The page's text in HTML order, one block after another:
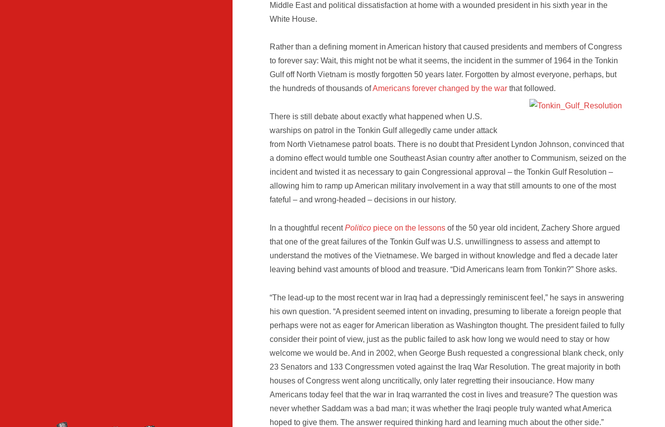
Middle East and political dissatisfaction at home with a wounded president in his sixth year in the
White House.
Rather than a defining moment in American history that caused presidents and members of Congress
to forever say: Wait, this might not be what it seems, the incident in the summer of 1964 in the Tonkin
Gulf off North Vietnam is mostly forgotten 50 years later. Forgotten by almost everyone, perhaps, but
the hundreds of thousands ofAmericans forever changed by the war that followed.
There is still debate about exactly what happened when U.S.
warships on patrol in the Tonkin Gulf allegedly came under attack
from North Vietnamese patrol boats. There is no doubt that President Lyndon Johnson, convinced that
a domino effect would tumble one Southeast Asian country after another to Communism, seized on the
incident and twisted it as necessary to gain Congressional approval – the Tonkin Gulf Resolution –
allowing him to ramp up American military involvement in a way that still amounts to one of the most
fateful – and wrong-headed – decisions in our history.
In a thoughtful recentPolitico piece on the lessons of the 50 year old incident, Zachery Shore argued
that one of the great failures of the Tonkin Gulf was U.S. unwillingness to assess and attempt to
understand the motives of the Vietnamese. We barged in without knowledge and fled a decade later
leaving behind vast amounts of blood and treasure. “Did Americans learn from Tonkin?” Shore asks.
“The lead-up to the most recent war in Iraq had a depressingly reminiscent feel,” he says in answering
his own question. “A president seemed intent on invading, presuming to liberate a foreign people that
perhaps were not as eager for American liberation as Washington thought. The president failed to fully
consider their point of view, just as the public failed to ask how long we would need to stay or how
welcome we would be. And in 2002, when George Bush requested a congressional blank check, only
23 Senators and 133 Congressmen voted against the Iraq War Resolution. The great majority in both
houses of Congress went along uncritically, only later regretting their insouciance. How many
Americans today feel that the war in Iraq warranted the cost in lives and treasure? The question was
never whether Saddam was a bad man; it was whether the Iraqi people truly wanted what America
hoped to give them. The answer required thinking hard and learning much about the other side.”